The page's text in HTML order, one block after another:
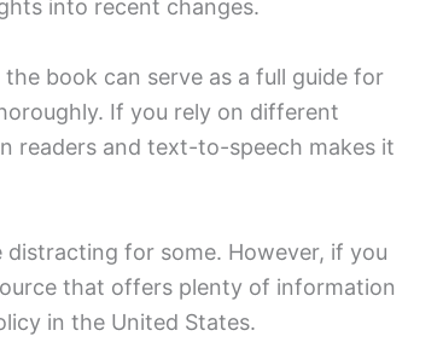
into recent changes.
book can serve as a full guide for
If you rely on different
readers and text-to-speech makes it
for some. However, if you
that offers plenty of information
in the United States.